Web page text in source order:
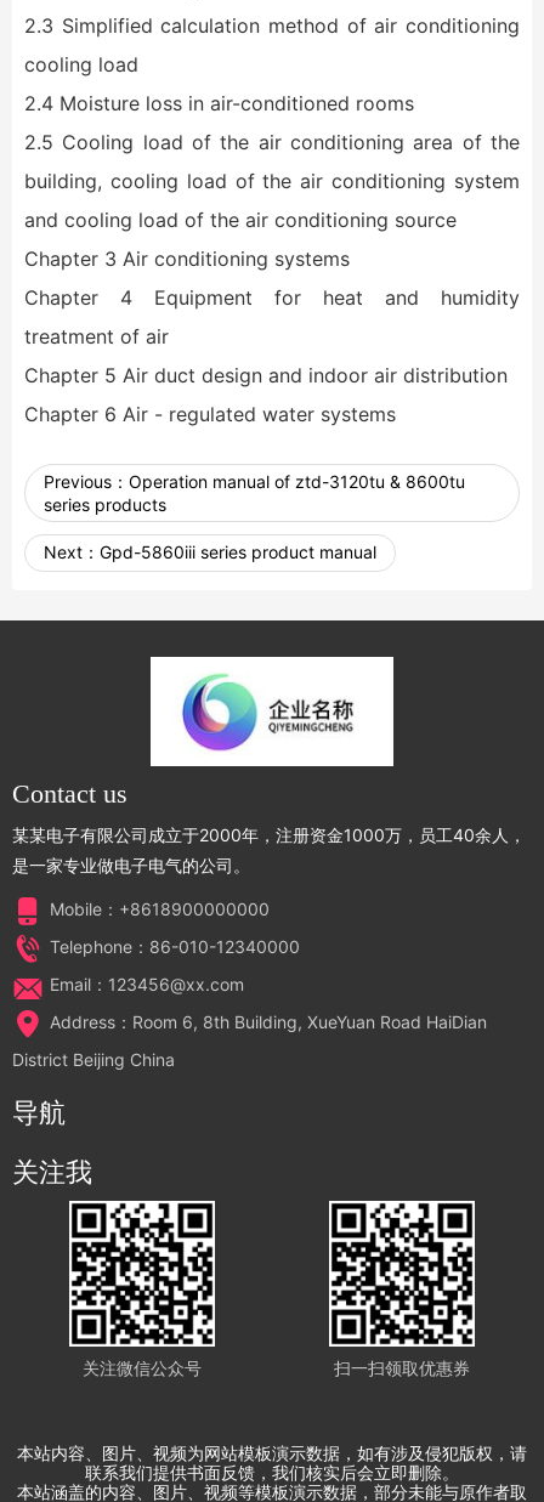
2.3 Simplified calculation method of air conditioning
cooling load
2.4 Moisture loss in air-conditioned rooms
2.5 Cooling load of the air conditioning area of the
building, cooling load of the air conditioning system
and cooling load of the air conditioning source
Chapter 3 Air conditioning systems
Chapter 4 Equipment for heat and humidity
treatment of air
Chapter 5 Air duct design and indoor air distribution
Chapter 6 Air - regulated water systems
Previous： Operation manual of ztd-3120tu & 8600tu
series products
Next： Gpd-5860iii series product manual
Contact us
某某电子有限公司成立于2000年，注册资金1000万，员工40余人，
是一家专业做电子电气的公司。
Mobile：+8618900000000
Telephone：86-010-12340000
Email：123456@xx.com
Address：Room 6, 8th Building, XueYuan Road HaiDian
District Beijing China
导航
关注我
关注微信公众号 扫一扫领取优惠券
本站内容、图片、视频为网站模板演示数据，如有涉及侵犯版权，请
联系我们提供书面反馈，我们核实后会立即删除。
本站涵盖的内容、图片、视频等模板演示数据，部分未能与原作者取